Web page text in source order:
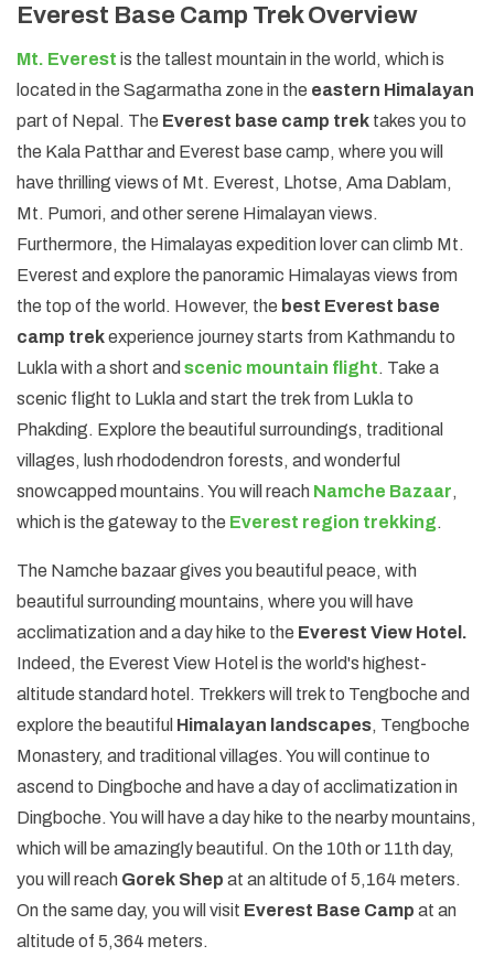
Everest Base Camp Trek Overview
Mt. Everest is the tallest mountain in the world, which is
located in the Sagarmatha zone in the eastern Himalayan
part of Nepal. The Everest base camp trek takes you to
the Kala Patthar and Everest base camp, where you will
have thrilling views of Mt. Everest, Lhotse, Ama Dablam,
Mt. Pumori, and other serene Himalayan views.
Furthermore, the Himalayas expedition lover can climb Mt.
Everest and explore the panoramic Himalayas views from
the top of the world. However, the best Everest base
camp trekexperience journey starts from Kathmandu to
Lukla with a short and scenic mountain flight. Take a
scenic flight to Lukla and start the trek from Lukla to
Phakding. Explore the beautiful surroundings, traditional
villages, lush rhododendron forests, and wonderful
snowcapped mountains. You will reach Namche Bazaar,
which is the gateway to the Everest region trekking.
The Namche bazaar gives you beautiful peace, with
beautiful surrounding mountains, where you will have
acclimatization and a day hike to the Everest View Hotel.
Indeed, the Everest View Hotel is the world's highest-
altitude standard hotel. Trekkers will trek to Tengboche and
explore the beautiful Himalayan landscapes, Tengboche
Monastery, and traditional villages. You will continue to
ascend to Dingboche and have a day of acclimatization in
Dingboche. You will have a day hike to the nearby mountains,
which will be amazingly beautiful. On the 10th or 11th day,
you will reach Gorek Shep at an altitude of 5,164 meters.
On the same day, you will visit Everest Base Camp at an
altitude of 5,364 meters.